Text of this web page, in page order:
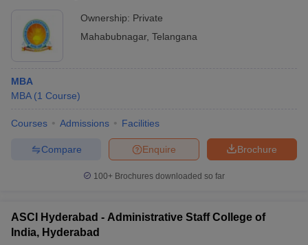
Ownership: Private
Mahabubnagar, Telangana
MBA
MBA (1 Course)
Courses Admissions Facilities
Brochure
Enquire
Compare
100+ Brochures downloaded so far
ASCI Hyderabad - Administrative Staff College of
India, Hyderabad